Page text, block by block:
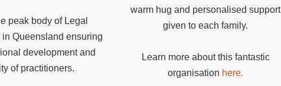
peak body of Legal
in Queensland ensuring
development and
of practitioners.
warm hug and personalised support
given to each family.
Learn more about this fantastic
organisation here.